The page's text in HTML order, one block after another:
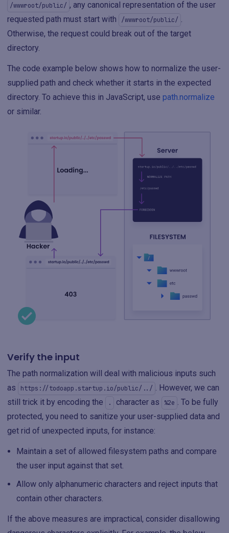
/wwwroot/public/ , any canonical representation of the user
requested path must start with
/wwwroot/public/ .
Otherwise, the request could break out of the target
directory.
The code example below shows how to normalize the user-
supplied path and check whether it starts in the expected
directory. To achieve this in JavaScript, use path.normalize
or similar.
Verify the input
The path normalization will deal with malicious inputs such
as
https://todoapp.startup.io/public/../ . However, we can
still trick it by encoding the
. character as %2e . To be fully
protected, you need to sanitize your user-supplied data and
get rid of unexpected inputs, for instance:
Maintain a set of allowed filesystem paths and compare
the user input against that set.
Allow only alphanumeric characters and reject inputs that
contain other characters.
If the above measures are impractical, consider disallowing